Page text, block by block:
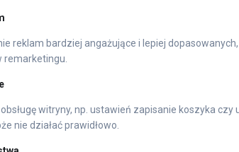
In this space,
chrome-
foundation for
reklam bardziej angażujące i lepiej
remarketingu.
witryny, np. ustawień zapisanie koszyka
nie działać prawidłowo.